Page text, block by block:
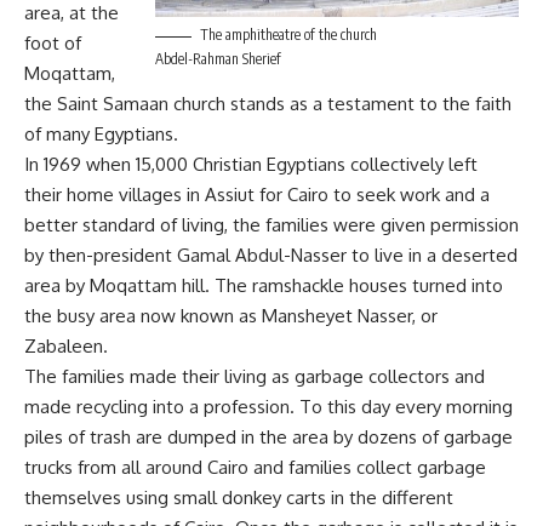
The amphitheatre of the church
Abdel-Rahman Sherief
area, at the
foot of
Moqattam,
the Saint Samaan church stands as a testament to the faith
of many Egyptians.
In 1969 when 15,000 Christian Egyptians collectively left
their home villages in Assiut for Cairo to seek work and a
better standard of living, the families were given permission
by then-president Gamal Abdul-Nasser to live in a deserted
area by Moqattam hill. The ramshackle houses turned into
the busy area now known as Mansheyet Nasser, or
Zabaleen.
The families made their living as garbage collectors and
made recycling into a profession. To this day every morning
piles of trash are dumped in the area by dozens of garbage
trucks from all around Cairo and families collect garbage
themselves using small donkey carts in the different